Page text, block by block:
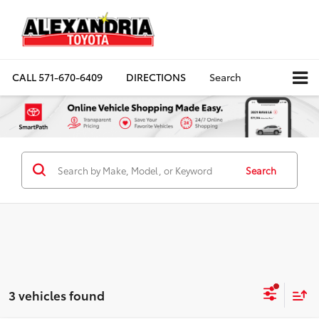
CALL571-670-6409 DIRECTIONS Search
Search
3 vehicles found